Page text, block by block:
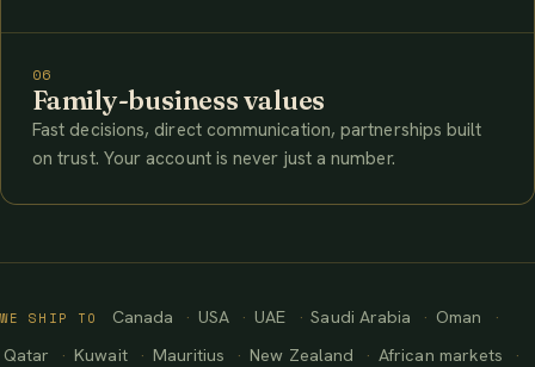
06
Family-business values
Fast decisions, direct communication, partnerships built
on trust. Your account is never just a number.
WE SHIP TO Canada USA UAE Saudi Arabia
Oman
Qatar
Kuwait Mauritius New Zealand
African markets